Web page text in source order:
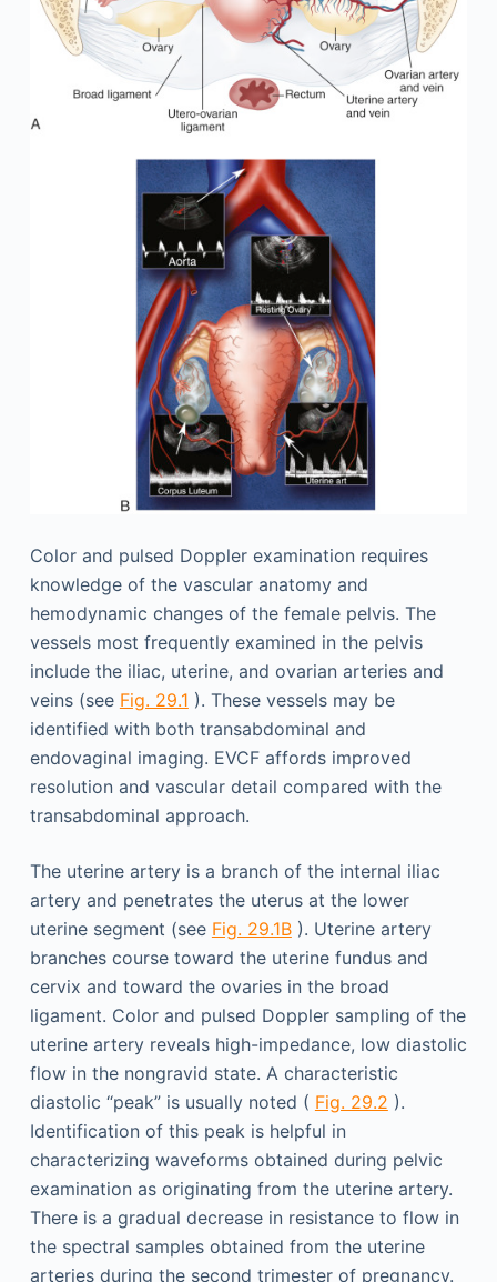
Color and pulsed Doppler examination requires
knowledge of the vascular anatomy and
hemodynamic changes of the female pelvis. The
vessels most frequently examined in the pelvis
include the iliac, uterine, and ovarian arteries and
veins (see Fig. 29.1 ). These vessels may be
identified with both transabdominal and
endovaginal imaging. EVCF affords improved
resolution and vascular detail compared with the
transabdominal approach.
The uterine artery is a branch of the internal iliac
artery and penetrates the uterus at the lower
uterine segment (see Fig. 29.1B). Uterine artery
branches course toward the uterine fundus and
cervix and toward the ovaries in the broad
ligament. Color and pulsed Doppler sampling of the
uterine artery reveals high-impedance, low diastolic
flow in the nongravid state. A characteristic
diastolic “peak” is usually noted ( Fig. 29.2 ).
Identification of this peak is helpful in
characterizing waveforms obtained during pelvic
examination as originating from the uterine artery.
There is a gradual decrease in resistance to flow in
the spectral samples obtained from the uterine
arteries during the second trimester of pregnancy.